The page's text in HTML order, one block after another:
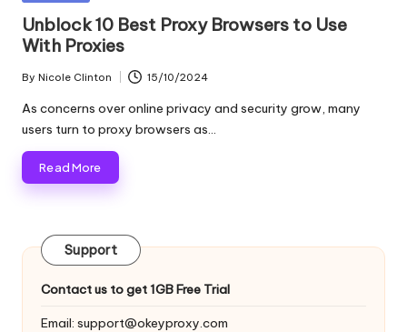
o
xi
e
s
F
o
Y
and
more.
Unblock 10 Best Proxy Browsers to Use
With Proxies
Posted
by
By Nicole Clinton 15/10/2024
As concerns over online privacy and security grow, many
users turn to proxy browsers as…
Read More
Support
Contact us to get 1GB Free Trial
Email: support@okeyproxy.com